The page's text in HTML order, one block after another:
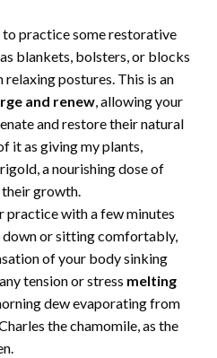
to practice some restorative
blankets, bolsters, or blocks
postures. This is an
and renew, allowing your
and restore their natural
it as giving my plants,
a nourishing dose of
growth.
practice with a few minutes
down or sitting comfortably,
of your body sinking
tension or stress melting
dew evaporating from
the chamomile, as the